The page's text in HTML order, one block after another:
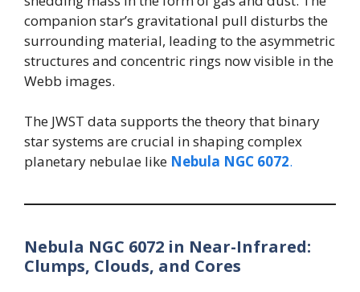
companion star’s gravitational pull disturbs the
surrounding material, leading to the asymmetric
structures and concentric rings now visible in the
Webb images.
The JWST data supports the theory that binary
star systems are crucial in shaping complex
planetary nebulae like Nebula NGC 6072.
Nebula NGC 6072 in Near-Infrared:
Clumps, Clouds, and Cores